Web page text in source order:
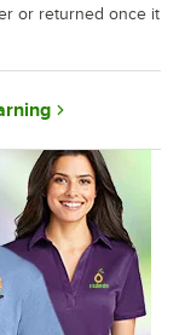
or returned once it